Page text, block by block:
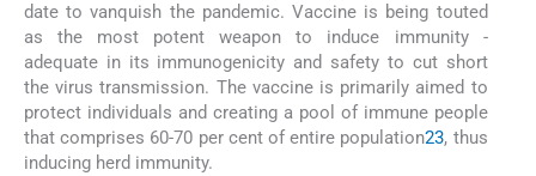
date to vanquish the pandemic. Vaccine is being touted
as the most potent weapon to induce immunity -
adequate in its immunogenicity and safety to cut short
the virus transmission. The vaccine is primarily aimed to
protect individuals and creating a pool of immune people
that comprises 60-70 per cent of entire population23, thus
inducing herd immunity.